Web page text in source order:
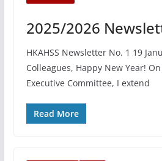
2025/2026
HKAHSS Newsletter No. 1 19
Colleagues, Happy New Year!
Executive Committee, I extend
Read More